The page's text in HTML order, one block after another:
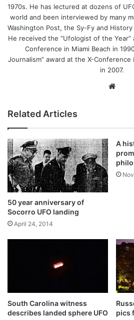
1970s. He has lectured at dozens of
world and been interviewed by many
Washington Post, the Sy-Fy and
He received the “Ufologist of the Year”
Conference in Miami Beach in
Journalism” award at the X-
in 2007.
Related Articles
50 year anniversary of
Socorro UFO landing
April 24, 2014
A
South Carolina witness
describes landed sphere UFO
pics